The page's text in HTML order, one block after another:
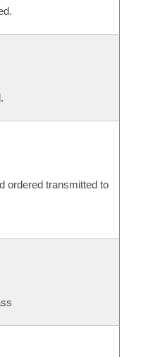
ordered transmitted to